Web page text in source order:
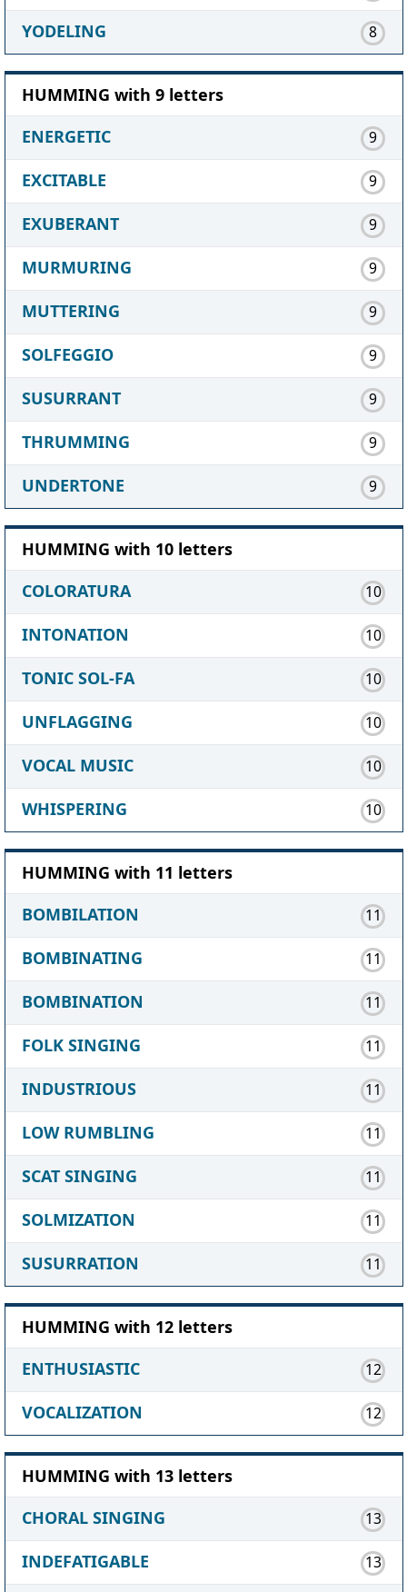
YODELING 8
HUMMING with 9 letters
ENERGETIC
9
EXCITABLE 9
EXUBERANT 9
MURMURING 9
MUTTERING 9
SOLFEGGIO 9
SUSURRANT 9
THRUMMING 9
UNDERTONE 9
HUMMING with 10 letters
COLORATURA
10
INTONATION 10
TONIC SOL-FA 10
UNFLAGGING 10
VOCAL MUSIC 10
WHISPERING 10
HUMMING with 11 letters
BOMBILATION
11
BOMBINATING 11
BOMBINATION 11
FOLK SINGING 11
INDUSTRIOUS 11
LOW RUMBLING 11
SCAT SINGING 11
SOLMIZATION 11
SUSURRATION 11
HUMMING with 12 letters
ENTHUSIASTIC
12
VOCALIZATION 12
HUMMING with 13 letters
CHORAL SINGING
13
INDEFATIGABLE 13